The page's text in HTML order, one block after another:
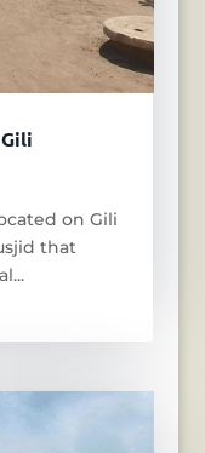
on Gili
that